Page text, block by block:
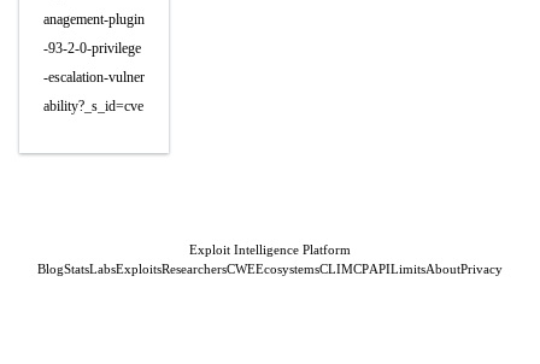
anagement-plugin
-93-2-0-privilege
-escalation-vulner
ability?_s_id=cve
Exploit Intelligence Platform
BlogStatsLabsExploitsResearchersCWEEcosystemsCLIMCPAPILimitsAboutPrivacy